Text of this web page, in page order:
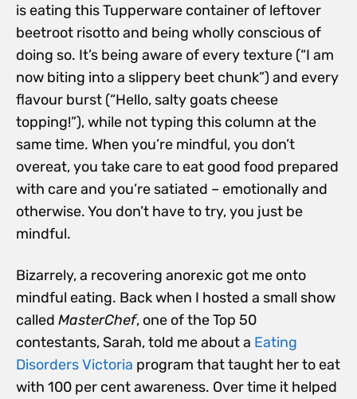
is eating this Tupperware container of leftover
beetroot risotto and being wholly conscious of
doing so. It’s being aware of every texture (“I am
now biting into a slippery beet chunk”) and every
flavour burst (“Hello, salty goats cheese
topping!”), while not typing this column at the
same time. When you’re mindful, you don’t
overeat, you take care to eat good food prepared
with care and you’re satiated – emotionally and
otherwise. You don’t have to try, you just be
mindful.
Bizarrely, a recovering anorexic got me onto
mindful eating. Back when I hosted a small show
called MasterChef, one of the Top 50
contestants, Sarah, told me about a Eating
Disorders Victoria program that taught her to eat
with 100 per cent awareness. Over time it helped